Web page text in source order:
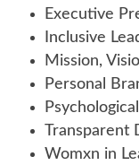
Executive
Inclusive
Mission,
Personal
Transparent
Womxn in